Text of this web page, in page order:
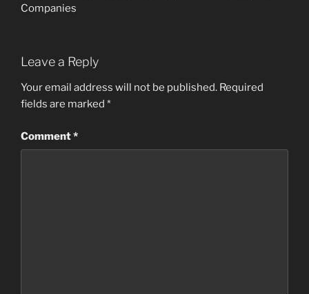
Companies
Leave a Reply
Your email address will not be published. Required
fields are marked *
Comment*